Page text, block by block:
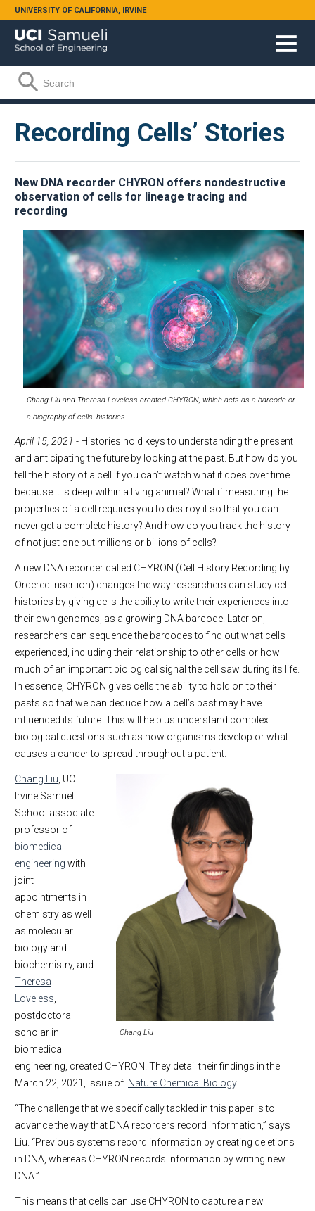
Skip to main content
UNIVERSITY OF CALIFORNIA, IRVINE
Search form
Search
Recording Cells’ Stories
New DNA recorder CHYRON offers nondestructive
observation of cells for lineage tracing and
recording
Chang Liu and Theresa Loveless created CHYRON, which acts as a barcode or
a biography of cells' histories.
April 15, 2021 - Histories hold keys to understanding the present
and anticipating the future by looking at the past. But how do you
tell the history of a cell if you can’t watch what it does over time
because it is deep within a living animal? What if measuring the
properties of a cell requires you to destroy it so that you can
never get a complete history? And how do you track the history
of not just one but millions or billions of cells?
A new DNA recorder called CHYRON (Cell History Recording by
Ordered Insertion) changes the way researchers can study cell
histories by giving cells the ability to write their experiences into
their own genomes, as a growing DNA barcode. Later on,
researchers can sequence the barcodes to find out what cells
experienced, including their relationship to other cells or how
much of an important biological signal the cell saw during its life.
In essence, CHYRON gives cells the ability to hold on to their
pasts so that we can deduce how a cell’s past may have
influenced its future. This will help us understand complex
biological questions such as how organisms develop or what
causes a cancer to spread throughout a patient.
Chang Liu
Chang Liu , UC
Irvine Samueli
School associate
professor of
biomedical
engineering with
joint
appointments in
chemistry as well
as molecular
biology and
biochemistry, and
Theresa
Loveless
postdoctoral
scholar in
biomedical
engineering, created CHYRON. They detail their findings in the
March 22, 2021, issue of Nature Chemical Biology.
“The challenge that we specifically tackled in this paper is to
advance the way that DNA recorders record information,” says
Liu. “Previous systems record information by creating deletions
in DNA, whereas CHYRON records information by writing new
DNA.”
This means that cells can use CHYRON to capture a new